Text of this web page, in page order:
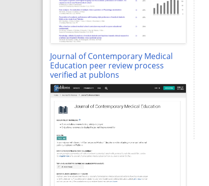
Journal of Contemporary Medical
Education peer review process
verified at publons